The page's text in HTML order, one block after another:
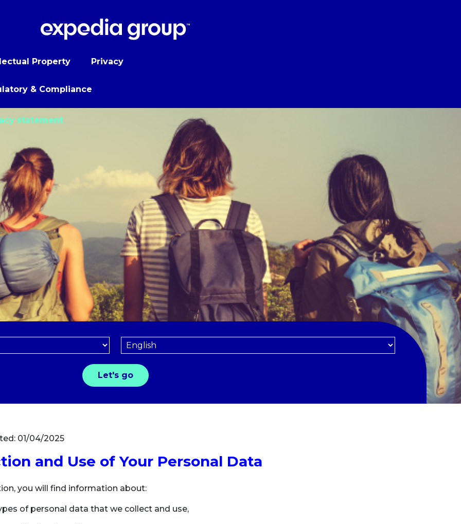
Property Privacy
& Compliance
statement
01/04/2025
and Use of Your Personal Data
you will find information about:
of personal data that we collect and use,